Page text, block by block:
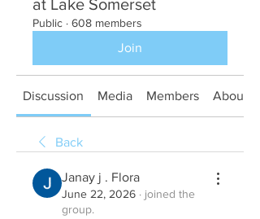
at Lake Somerset
Public · 608 members
Join
Discussion Media Members About
Back
Janay j . Flora
June 22, 2026 · joined the
group.